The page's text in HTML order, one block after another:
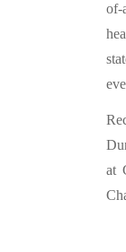
of-
at